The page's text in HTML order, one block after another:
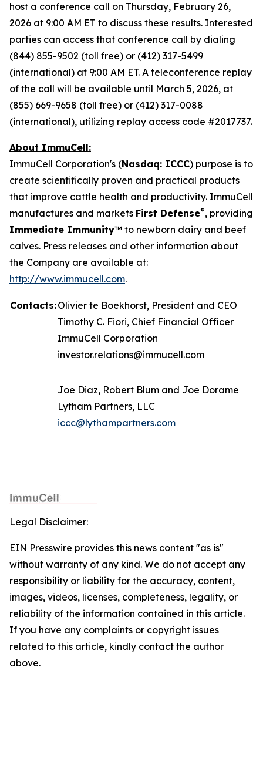
host a conference call on Thursday, February 26,
2026 at 9:00 AM ET to discuss these results. Interested
parties can access that conference call by dialing
(844) 855-9502 (toll free) or (412) 317-5499
(international) at 9:00 AM ET. A teleconference replay
of the call will be available until March 5, 2026, at
(855) 669-9658 (toll free) or (412) 317-0088
(international), utilizing replay access code #2017737.
About ImmuCell:
ImmuCell Corporation's (Nasdaq: ICCC) purpose is to
create scientifically proven and practical products
that improve cattle health and productivity. ImmuCell
manufactures and markets First Defense®, providing
Immediate Immunity™ to newborn dairy and beef
calves. Press releases and other information about
the Company are available at:
http://www.immucell.com.
Contacts:Olivier te Boekhorst, President and CEO
Timothy C. Fiori, Chief Financial Officer
ImmuCell Corporation
investor.relations@immucell.com
Joe Diaz, Robert Blum and Joe Dorame
Lytham Partners, LLC
iccc@lythampartners.com
Legal Disclaimer:
EIN Presswire provides this news content "as is"
without warranty of any kind. We do not accept any
responsibility or liability for the accuracy, content,
images, videos, licenses, completeness, legality, or
reliability of the information contained in this article.
If you have any complaints or copyright issues
related to this article, kindly contact the author
above.